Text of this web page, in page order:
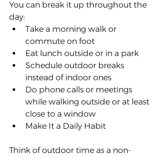
You can break it up throughout the
day:
Take a morning walk or
commute on foot
Eat lunch outside or in a park
Schedule outdoor breaks
instead of indoor ones
Do phone calls or meetings
while walking outside or at least
close to a window
Make It a Daily Habit
Think of outdoor time as a non-